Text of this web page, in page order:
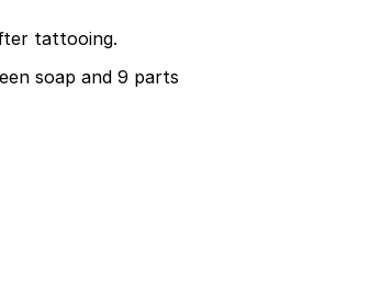
tattooing.
soap and 9 parts